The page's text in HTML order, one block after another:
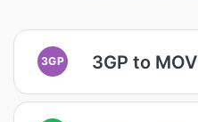
3GP 3GP to MOV